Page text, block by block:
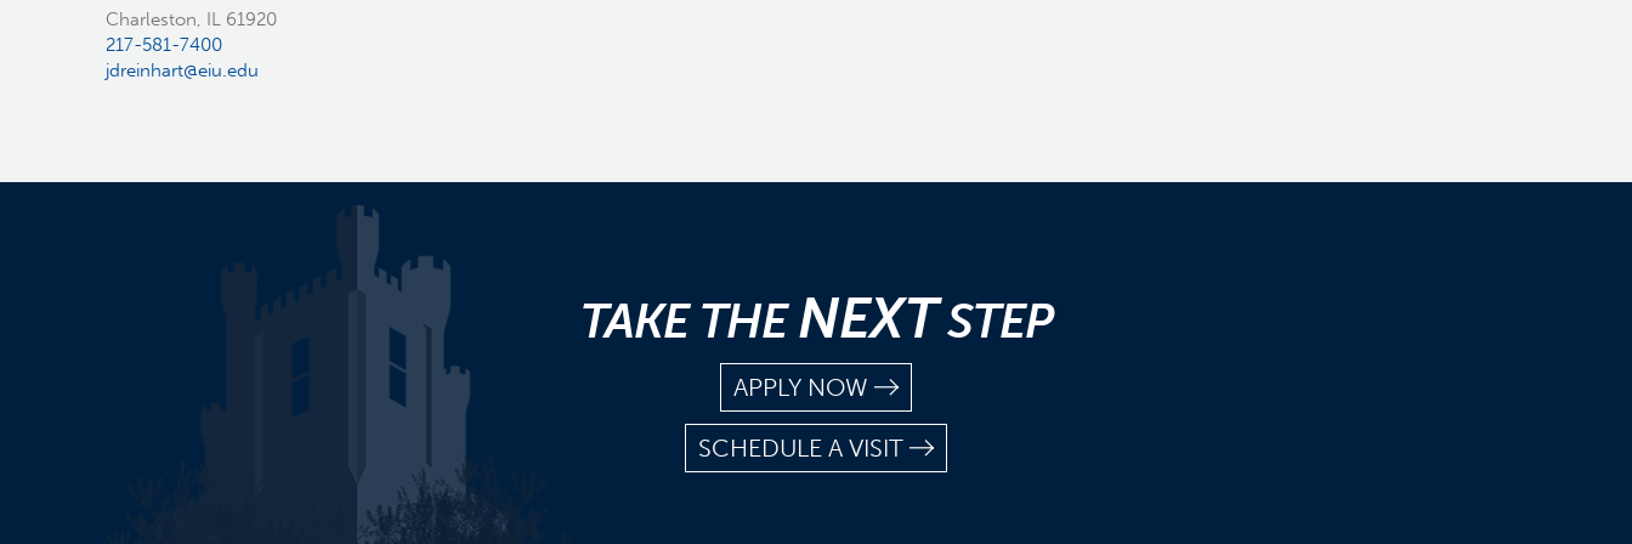
Charleston, IL 61920
217-581-7400
jdreinhart@eiu.edu
TAKE THENEXTSTEP
APPLY NOW
SCHEDULE A VISIT